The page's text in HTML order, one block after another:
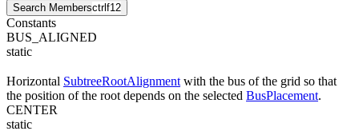
Search Membersctrl f12
Constants
BUS_ALIGNED
static
Horizontal SubtreeRootAlignment with the bus of the grid so that
the position of the root depends on the selected BusPlacement.
CENTER
static